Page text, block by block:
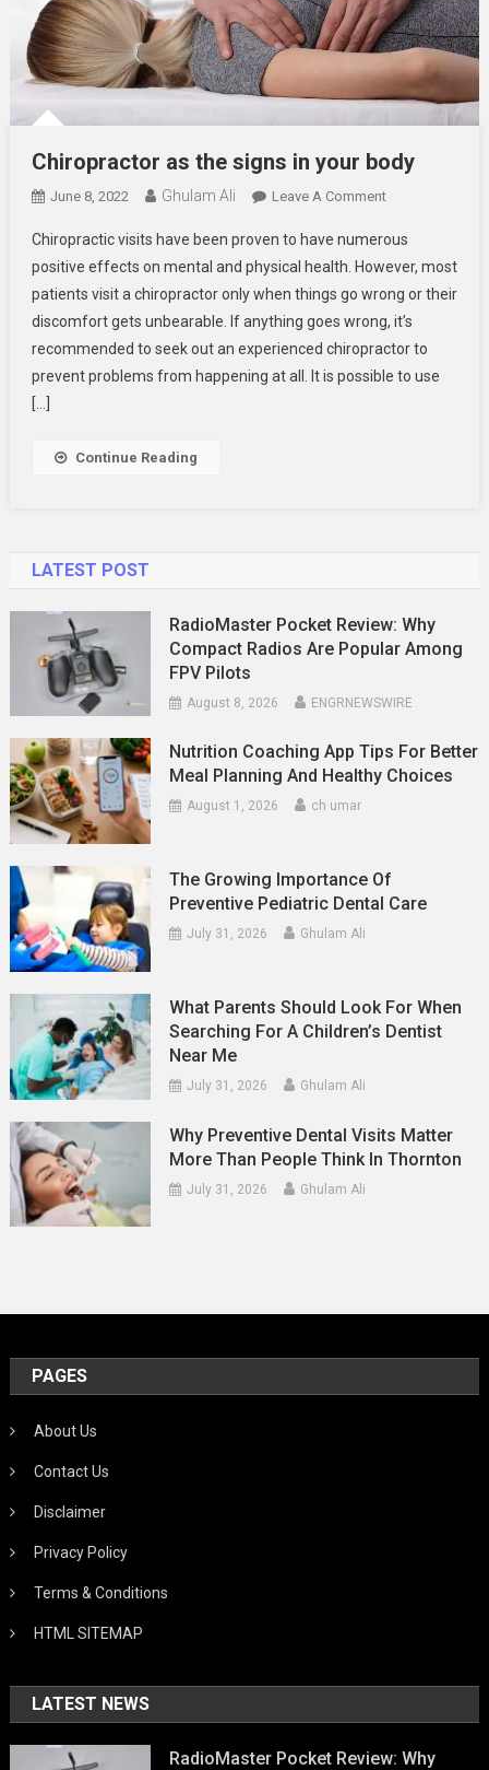
Chiropractor as the signs in your body
June 8, 2022 Ghulam Ali Leave A CommentOn
As
The
Signs
In
Your
Body
Chiropractic visits have been proven to have numerous
positive effects on mental and physical health. However, most
patients visit a chiropractor only when things go wrong or their
discomfort gets unbearable. If anything goes wrong, it’s
recommended to seek out an experienced chiropractor to
prevent problems from happening at all. It is possible to use
[…]
Continue Reading
LATEST POST
RadioMaster Pocket Review: Why
Compact Radios Are Popular Among
FPV Pilots
August 8, 2026 ENGRNEWSWIRE
Nutrition Coaching App Tips For Better
Meal Planning And Healthy Choices
August 1, 2026 ch umar
The Growing Importance Of
Preventive Pediatric Dental Care
July 31, 2026 Ghulam Ali
What Parents Should Look For When
Searching For A Children’s Dentist
Near Me
July 31, 2026 Ghulam Ali
Why Preventive Dental Visits Matter
More Than People Think In Thornton
July 31, 2026 Ghulam Ali
PAGES
About Us
Contact Us
Disclaimer
Privacy Policy
Terms & Conditions
HTML SITEMAP
LATEST NEWS
RadioMaster Pocket Review: Why